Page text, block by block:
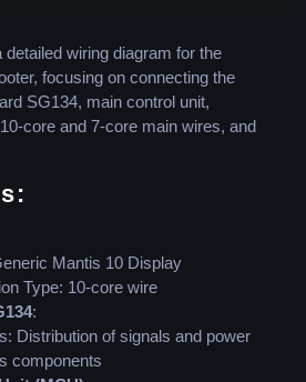
wiring diagram for the
focusing on connecting the
SG134, main control unit,
core and 7-core main wires, and
Mantis 10 Display
Type: 10-core wire
:
Distribution of signals and power
components